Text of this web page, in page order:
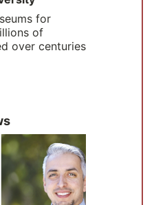
for
of
over centuries